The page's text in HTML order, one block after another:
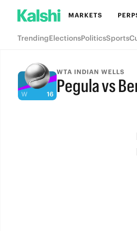
MARKETS
TrendingElectionsPoliticsSports
WTA INDIAN WELLS
Pegula vs
FULL-TIME